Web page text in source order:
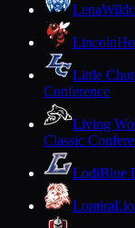
Lena
Lincoln
Little
Conference
Living
Classic
LodiBlue
Lomira